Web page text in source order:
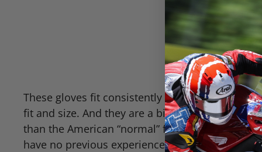
These gloves fit consistently with the major
fit and size. And they are a bit more roomy
than the American “normal” fit. Hopefully you
have no previous experience with glove sizing,